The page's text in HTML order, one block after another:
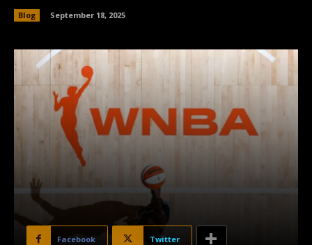
Blog September 18, 2025
Facebook Twitter